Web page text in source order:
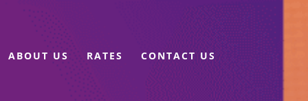
ABOUT US RATES CONTACT US